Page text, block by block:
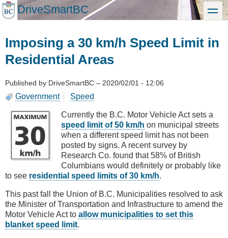
Skip
to
DriveSmartBC toggle
Imposing a 30 km/h Speed Limit in
Residential Areas
Published by DriveSmartBC – 2020/02/01 - 12:06
Government Speed
Currently the B.C. Motor Vehicle Act sets a
speed limit of 50 km/h on municipal streets
when a different speed limit has not been
posted by signs. A recent survey by
Research Co. found that 58% of British
Columbians would definitely or probably like
to see residential speed limits of 30 km/h.
This past fall the Union of B.C. Municipalities resolved to ask
the Minister of Transportation and Infrastructure to amend the
Motor Vehicle Act to allow municipalities to set this
blanket speed limit.